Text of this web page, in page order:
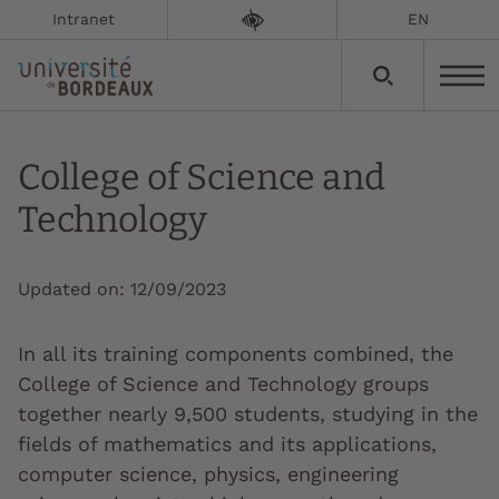
Intranet EN
College of Science and
Technology
Updated on: 12/09/2023
In all its training components combined, the
College of Science and Technology groups
together nearly 9,500 students, studying in the
fields of mathematics and its applications,
computer science, physics, engineering